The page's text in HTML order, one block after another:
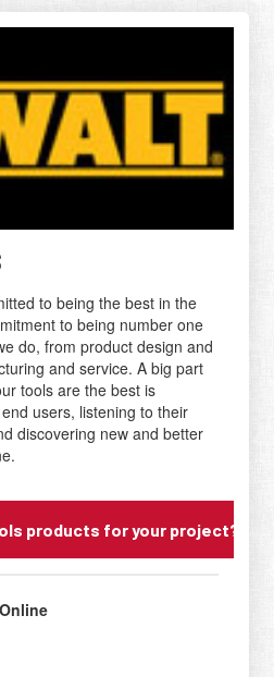
to being the best in the
to being number one
do, from product design and
and service. A big part
tools are the best is
users, listening to their
discovering new and better
products for your project?